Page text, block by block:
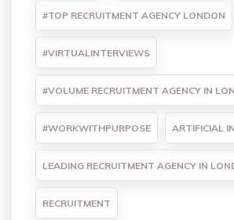
#TOP RECRUITMENT AGENCY LONDON
#VIRTUALINTERVIEWS
#VOLUME RECRUITMENT AGENCY IN
#WORKWITHPURPOSE ARTIFICIAL
LEADING RECRUITMENT AGENCY IN
RECRUITMENT